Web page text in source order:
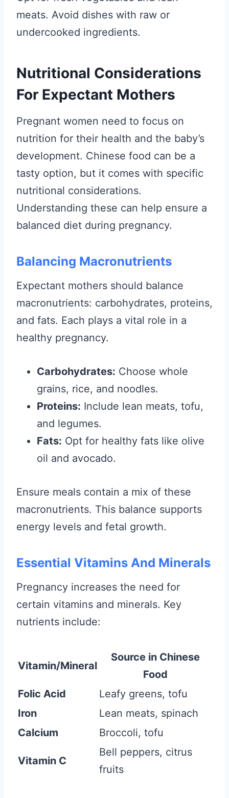
meats. Avoid dishes with raw or
undercooked ingredients.
Nutritional Considerations
For Expectant Mothers
Pregnant women need to focus on
nutrition for their health and the baby’s
development. Chinese food can be a
tasty option, but it comes with specific
nutritional considerations.
Understanding these can help ensure a
balanced diet during pregnancy.
Balancing Macronutrients
Expectant mothers should balance
macronutrients: carbohydrates, proteins,
and fats. Each plays a vital role in a
healthy pregnancy.
Carbohydrates: Choose whole
grains, rice, and noodles.
Proteins: Include lean meats, tofu,
and legumes.
Fats: Opt for healthy fats like olive
oil and avocado.
Ensure meals contain a mix of these
macronutrients. This balance supports
energy levels and fetal growth.
Essential Vitamins And Minerals
Pregnancy increases the need for
certain vitamins and minerals. Key
nutrients include:
Vitamin/Mineral
Source in Chinese
Food
Folic Acid
Leafy greens, tofu
Iron
Lean meats, spinach
Calcium
Broccoli, tofu
Vitamin C
Bell peppers, citrus
fruits